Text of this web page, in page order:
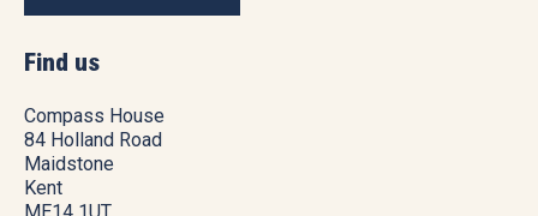
Find us
Compass House
84 Holland Road
Maidstone
Kent